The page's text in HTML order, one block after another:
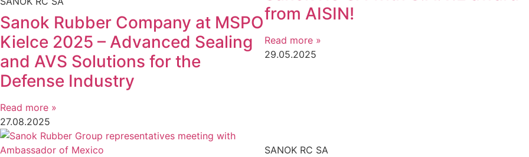
Sanok Rubber Company at MSPO
Kielce 2025 – Advanced Sealing
and AVS Solutions for the
Defense Industry
Read more »
27.08.2025
from AISIN!
Read more »
29.05.2025
SANOK RC SA